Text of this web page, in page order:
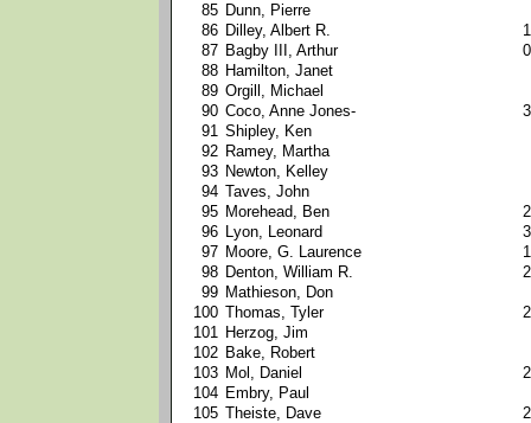
85 Dunn, Pierre
86 Dilley, Albert R.
87 Bagby III, Arthur
88 Hamilton, Janet
89 Orgill, Michael
90 Coco, Anne Jones-
91 Shipley, Ken
92 Ramey, Martha
93 Newton, Kelley
94 Taves, John
95 Morehead, Ben
96 Lyon, Leonard
97 Moore, G. Laurence
98 Denton, William R.
99 Mathieson, Don
100 Thomas, Tyler
101 Herzog, Jim
102 Bake, Robert
103 Mol, Daniel
104 Embry, Paul
105 Theiste, Dave